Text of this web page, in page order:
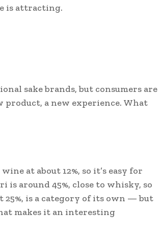
is attracting.
sake brands, but consumers are
a new experience. What
at about 12%, so it’s easy for
around 45%, close to whisky, so
25%, is a category of its own — but
makes it an interesting